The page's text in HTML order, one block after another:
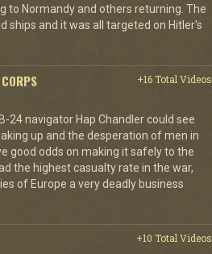
to Normandy and others returning. The
ships and it was all targeted on Hitler's
+16 Total Videos
24 navigator Hap Chandler could see
up and the desperation of men in
good odds on making it safely to the
the highest casualty rate in the war,
of Europe a very deadly business
+10 Total Videos